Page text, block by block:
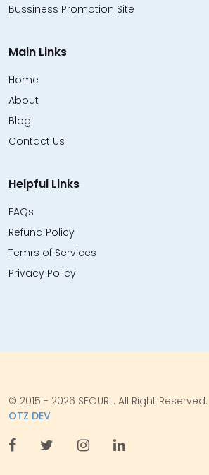
Bussiness Promotion Site
Main Links
Home
About
Blog
Contact Us
Helpful Links
FAQs
Refund Policy
Temrs of Services
Privacy Policy
© 2015 - 2026 SEOURL. All Right Reserved. |
OTZ DEV